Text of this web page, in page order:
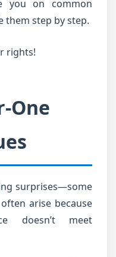
you on common
them step by step.
rights!
One
surprises—some
arise because
doesn’t meet